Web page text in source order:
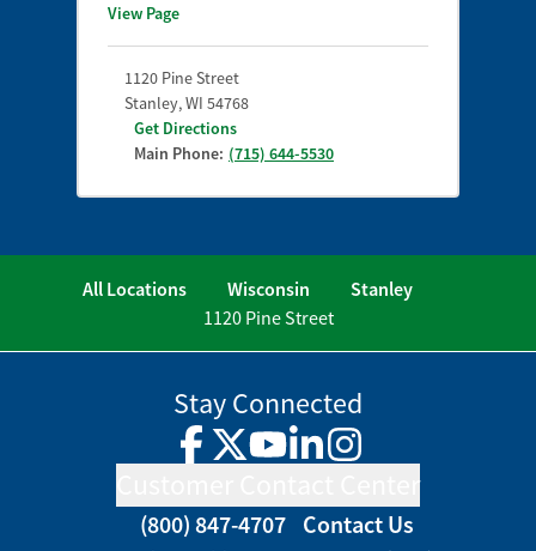
View Page
1120 Pine Street
Stanley,WI 54768
Get Directions
Main Phone: (715) 644-5530
All Locations Wisconsin
Stanley
1120 Pine Street
Stay Connected
Facebook
TwitterYouTube
LinkedInInstagram
(800) 847-4707 Contact Us